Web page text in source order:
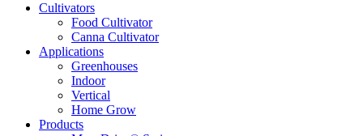
Cultivators
Food Cultivator
Canna Cultivator
Applications
Greenhouses
Indoor
Vertical
Home Grow
Products